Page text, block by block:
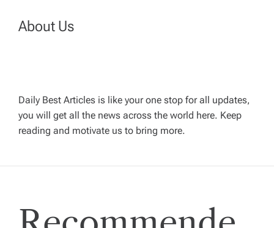
n
i
g
a
t
About Us
Daily Best Articles is like your one stop for all updates,
you will get all the news across the world here. Keep
reading and motivate us to bring more.